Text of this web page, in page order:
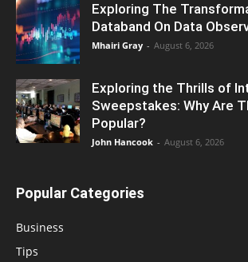
Exploring The
Databand On Data
Mhairi Gray - August 6, 2026
Exploring the Thrills of
Sweepstakes: Why Are
Popular?
John Hancook - August 6, 2026
Popular Categories
Business
Tips